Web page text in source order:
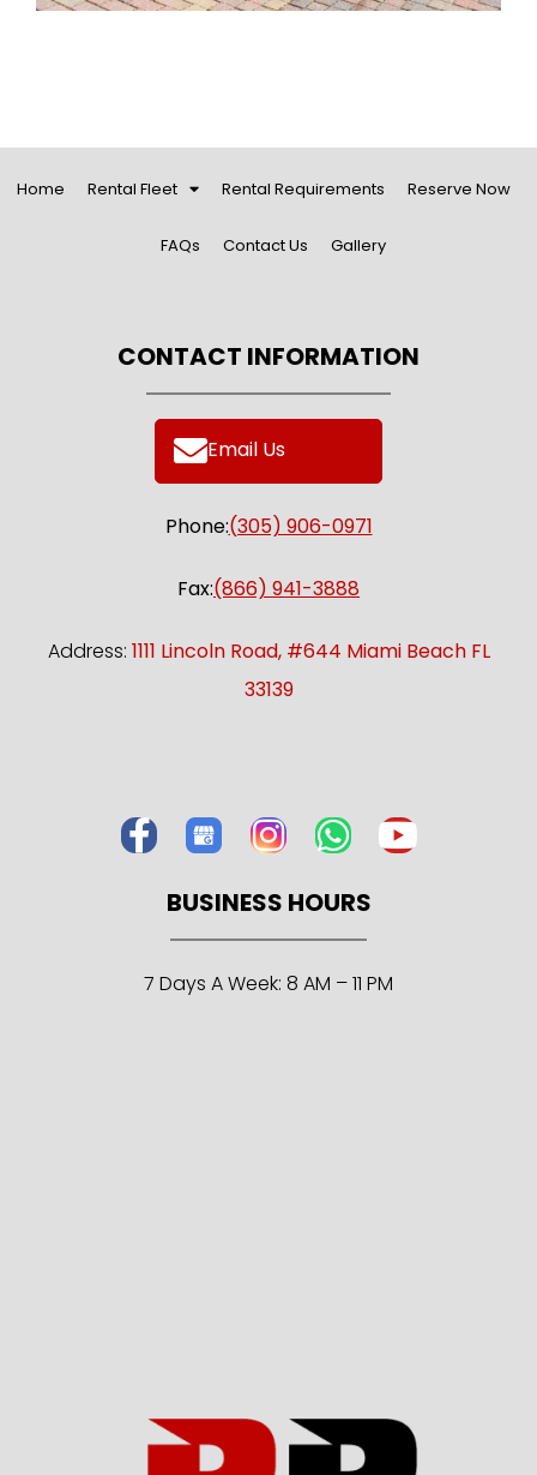
Home Rental Fleet Rental Requirements Reserve Now
FAQs Contact Us Gallery
CONTACT INFORMATION
Email Us
Phone:(305) 906-0971
Fax:(866) 941-3888
Address: 1111 Lincoln Road, #644 Miami Beach FL
33139
BUSINESS HOURS
7 Days A Week: 8 AM – 11 PM